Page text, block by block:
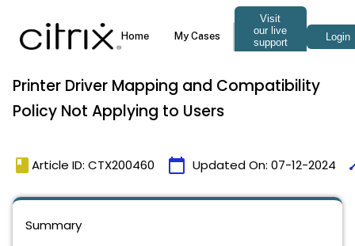
Printer Driver Mapping and Compatibility
Policy Not Applying to Users
book Article ID: CTX200460 calendar_today Updated On: 07-12-2024
Summary